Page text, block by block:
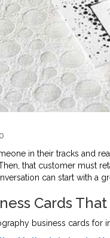
in their tracks and
that customer must
can start with a
Cards
business cards for